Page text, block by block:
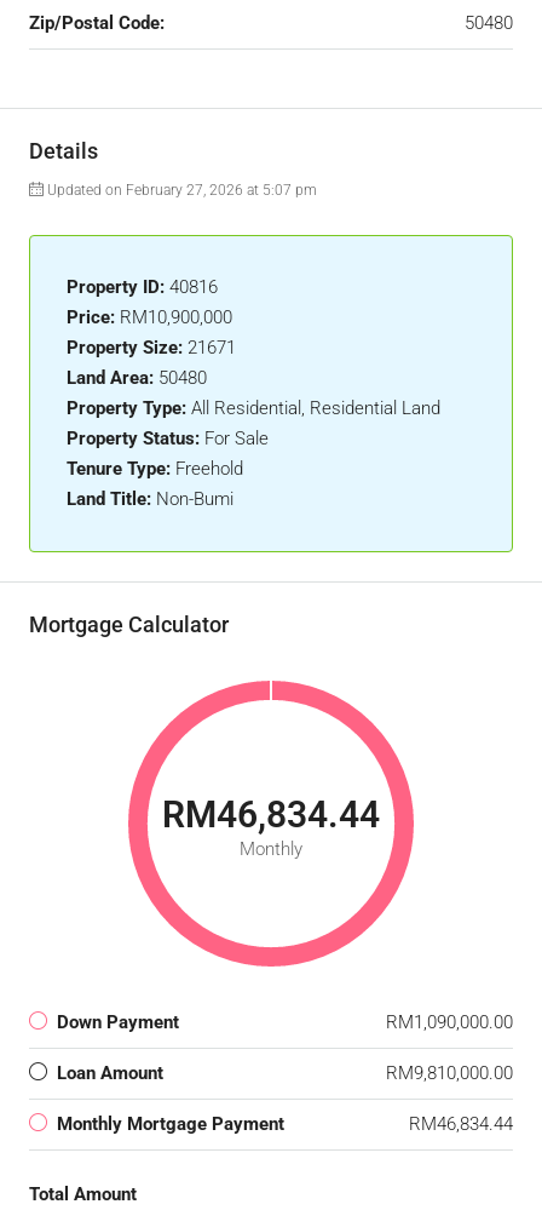
Zip/Postal Code: 50480
Details
Updated on February 27, 2026 at 5:07 pm
Property ID: 40816
Price: RM10,900,000
Property Size: 21671
Land Area: 50480
Property Type: All Residential, Residential Land
Property Status: For Sale
Tenure Type: Freehold
Land Title: Non-Bumi
Mortgage Calculator
RM46,834.44
Monthly
Down Payment RM1,090,000.00
Loan Amount RM9,810,000.00
Monthly Mortgage Payment RM46,834.44
Total Amount